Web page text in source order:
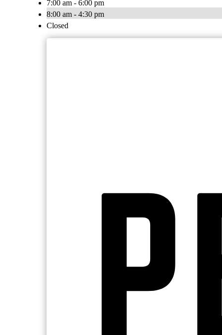
7:00 am - 6:00 pm
8:00 am - 4:30 pm
Closed